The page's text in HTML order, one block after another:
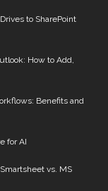
to SharePoint
How to Add,
Benefits and
for AI
vs. MS